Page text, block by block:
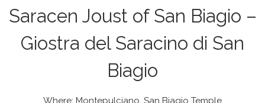
Saracen Joust of San Biagio –
Giostra del Saracino di San
Biagio
Where: Montepulciano, San Biagio Temple